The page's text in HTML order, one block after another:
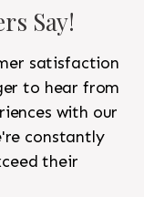
Say!
satisfaction
to hear from
with our
constantly
their